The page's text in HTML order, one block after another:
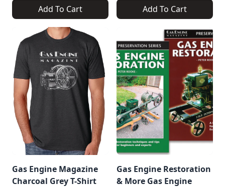
Add To Cart Add To Cart
Gas Engine Magazine
Charcoal Grey T-Shirt
Gas Engine Restoration
& More Gas Engine